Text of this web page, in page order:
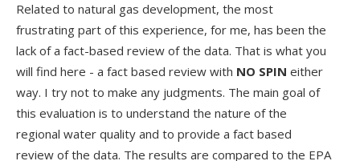
Related to natural gas development, the most
frustrating part of this experience, for me, has been the
lack of a fact-based review of the data. That is what you
will find here - a fact based review with NO SPIN either
way. I try not to make any judgments. The main goal of
this evaluation is to understand the nature of the
regional water quality and to provide a fact based
review of the data. The results are compared to the EPA